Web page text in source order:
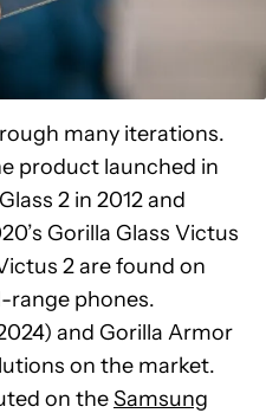
many iterations.
product launched in
2 in 2012 and
Gorilla Glass Victus
2 are found on
range phones.
and Gorilla Armor
on the market.
on theSamsung